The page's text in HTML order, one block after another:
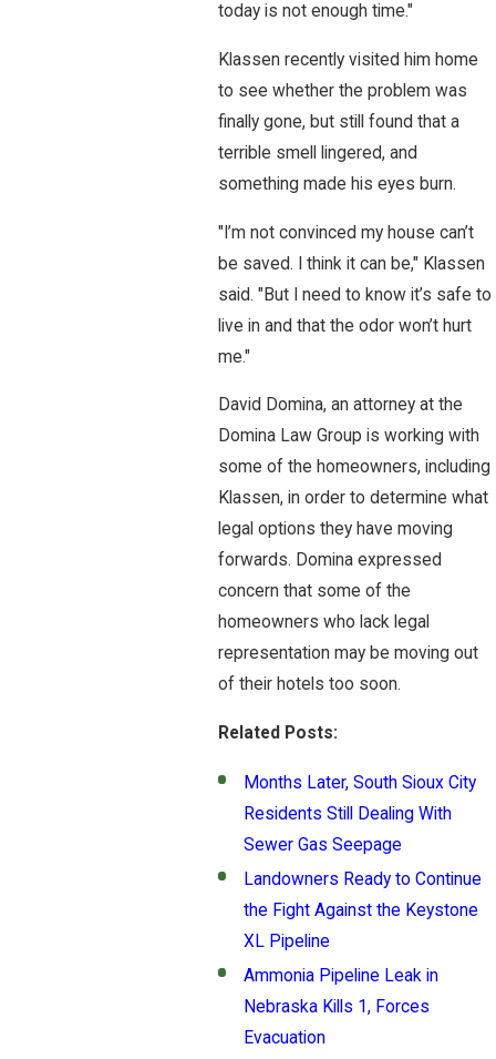
today is not enough time."
Klassen recently visited him home
to see whether the problem was
finally gone, but still found that a
terrible smell lingered, and
something made his eyes burn.
"I’m not convinced my house can’t
be saved. I think it can be," Klassen
said. "But I need to know it’s safe to
live in and that the odor won’t hurt
me."
David Domina, an attorney at the
Domina Law Group is working with
some of the homeowners, including
Klassen, in order to determine what
legal options they have moving
forwards. Domina expressed
concern that some of the
homeowners who lack legal
representation may be moving out
of their hotels too soon.
Related Posts:
Months Later, South Sioux City
Residents Still Dealing With
Sewer Gas Seepage
Landowners Ready to Continue
the Fight Against the Keystone
XL Pipeline
Ammonia Pipeline Leak in
Nebraska Kills 1, Forces
Evacuation